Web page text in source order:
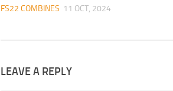
FS22 COMBINES 11 OCT, 2024
LEAVE A REPLY